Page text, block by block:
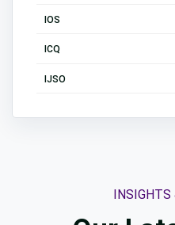
IOS
ICQ
IJSO
INSIGHTS